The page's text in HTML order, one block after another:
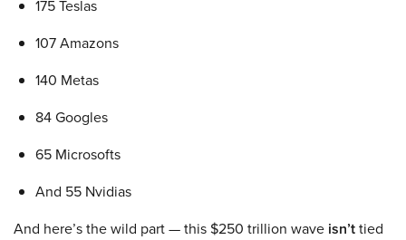
175 Teslas
107 Amazons
140 Metas
84 Googles
65 Microsofts
And 55 Nvidias
And here’s the wild part — this $250 trillion wave isn’ttied